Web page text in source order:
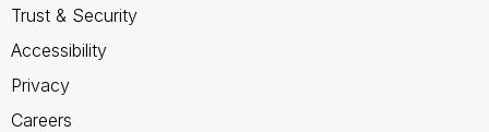
Trust & Security
Accessibility
Privacy
Careers